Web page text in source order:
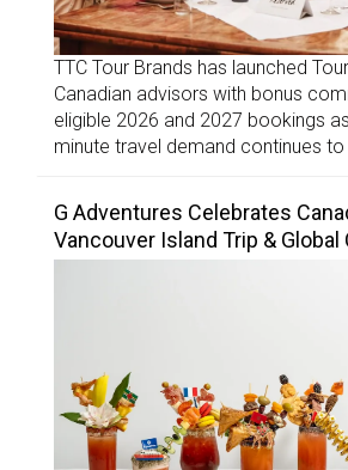
TTC Tour Brands has launched
Canadian advisors with bonus
eligible 2026 and 2027 bookings
minute travel demand continues to
G Adventures Celebrates
Vancouver Island Trip & Global